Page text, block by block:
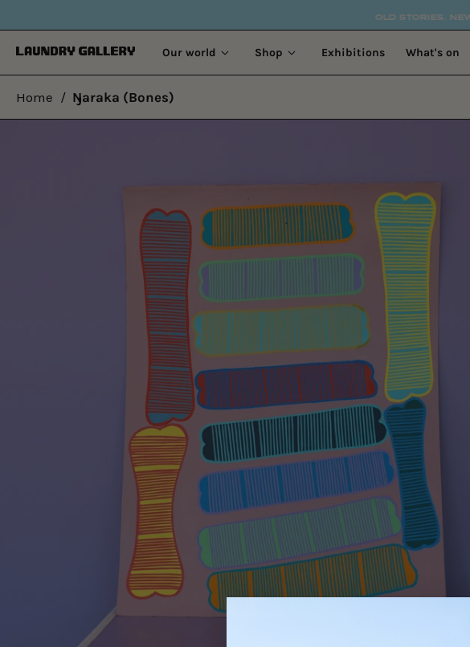
OLD STORIES. NEW SPIN.
Our world Shop Exhibitions What's on
Home / Ŋaraka (Bones)